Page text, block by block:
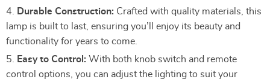
Durable Construction: Crafted with quality materials, this
lamp is built to last, ensuring you’ll enjoy its beauty and
functionality for years to come.
Easy to Control: With both knob switch and remote
control options, you can adjust the lighting to suit your